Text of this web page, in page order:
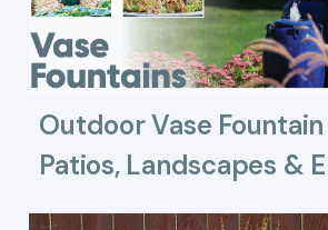
Outdoor Vase
Patios, Landscapes &